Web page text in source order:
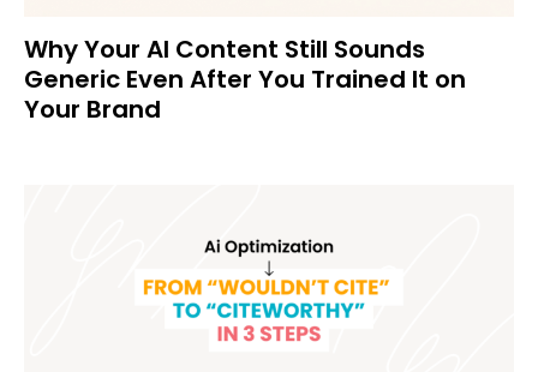
Why Your AI Content Still Sounds
Generic Even After You Trained It on
Your Brand